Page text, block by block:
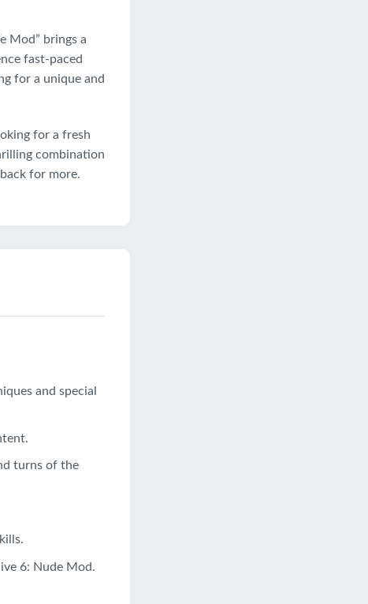
Mod” brings a
fast-paced
for a unique and
for a fresh
combination
for more.
and special
turns of the
6: Nude Mod.